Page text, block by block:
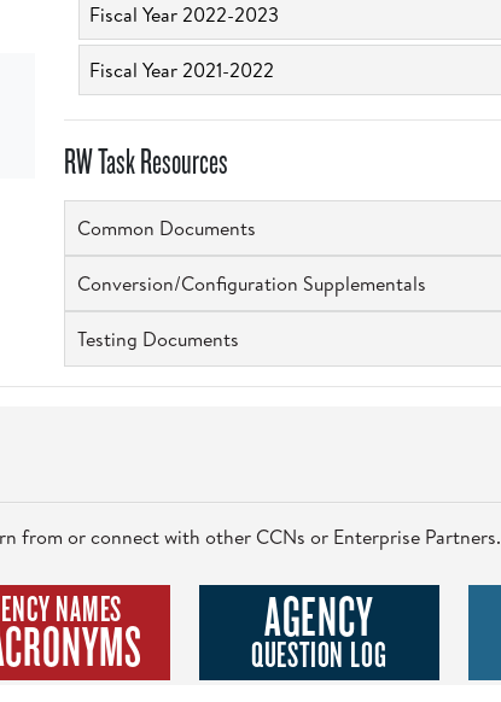
Fiscal Year 2022-2023
Fiscal Year 2021-2022
RW Task Resources
Common Documents
Conversion/Configuration Supplementals
Testing Documents
from or connect with other CCNs or Enterprise Partners.
NAMES AGENCY
QUESTION LOG